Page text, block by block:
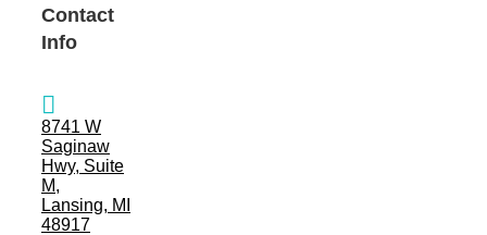
Contact
Info
8741 W
Saginaw
Hwy, Suite
M,
Lansing, MI
48917